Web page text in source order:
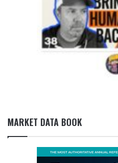
MARKET DATA BOOK